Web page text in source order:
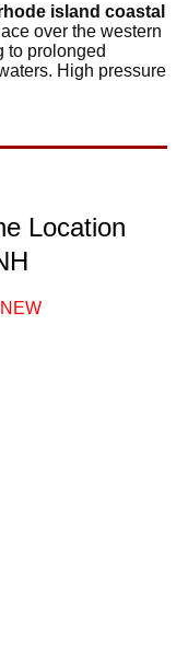
island coastal
over the western
to prolonged
High pressure
Location